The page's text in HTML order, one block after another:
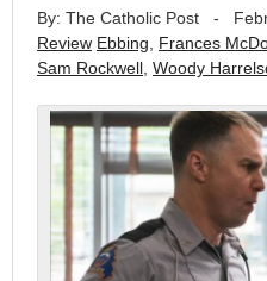
By: The Catholic Post -
Review Ebbing Frances
Sam Rockwell Woody